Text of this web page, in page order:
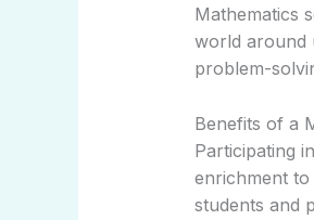
Mathematics
world around
problem-
Benefits of a
Participating
enrichment
students and